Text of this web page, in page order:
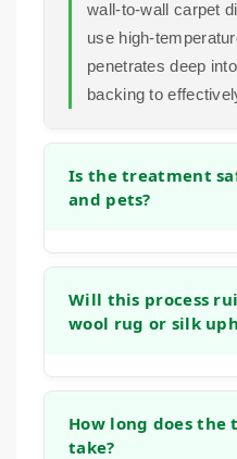
wall-to-wall carpet
use high-
penetrates deep
backing to
Is the treatment
and pets?
relies on high-
pesticides. This
Will this process
wool rug or silk
methods based on
understand the
How long does the
take?